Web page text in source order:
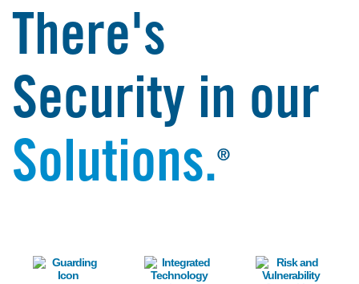
There's
Security in our
Solutions.®
Image Image Image